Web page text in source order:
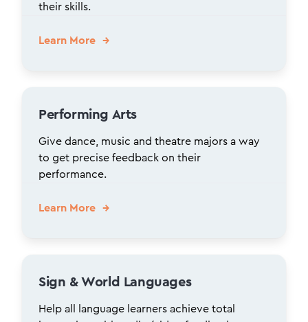
their skills.
Learn More
Performing Arts
Give dance, music and theatre majors a way
to get precise feedback on their
performance.
Learn More
Sign & World Languages
Help all language learners achieve total